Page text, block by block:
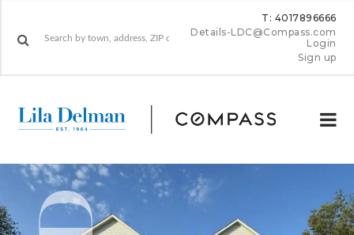
T: 4017896666
Details-LDC@Compass.com
Login
Sign up